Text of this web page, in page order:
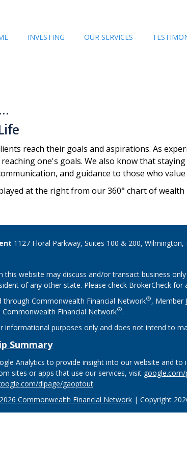
INVESTING OUR SERVICES
reach their goals and aspirations. As
one's goals. We also know that
and guidance to those who
at the right from our 360° chart of
Commonwealth Financial Network | Copyright
1127 Floral Parkway, Suites 100 & 200, Wilmington,
this website may discuss and/or transact business
of any other state. Please check BrokerCheck for
through Commonwealth Financial Network®, Member
Financial Network®.
purposes only and does not intend to
Summary
Analytics to provide insight into our website and
sites or apps that use our services, visit
dlpage/gaoptout.